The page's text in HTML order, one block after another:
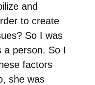
and
to create
So I was
a person. So I
factors
she was